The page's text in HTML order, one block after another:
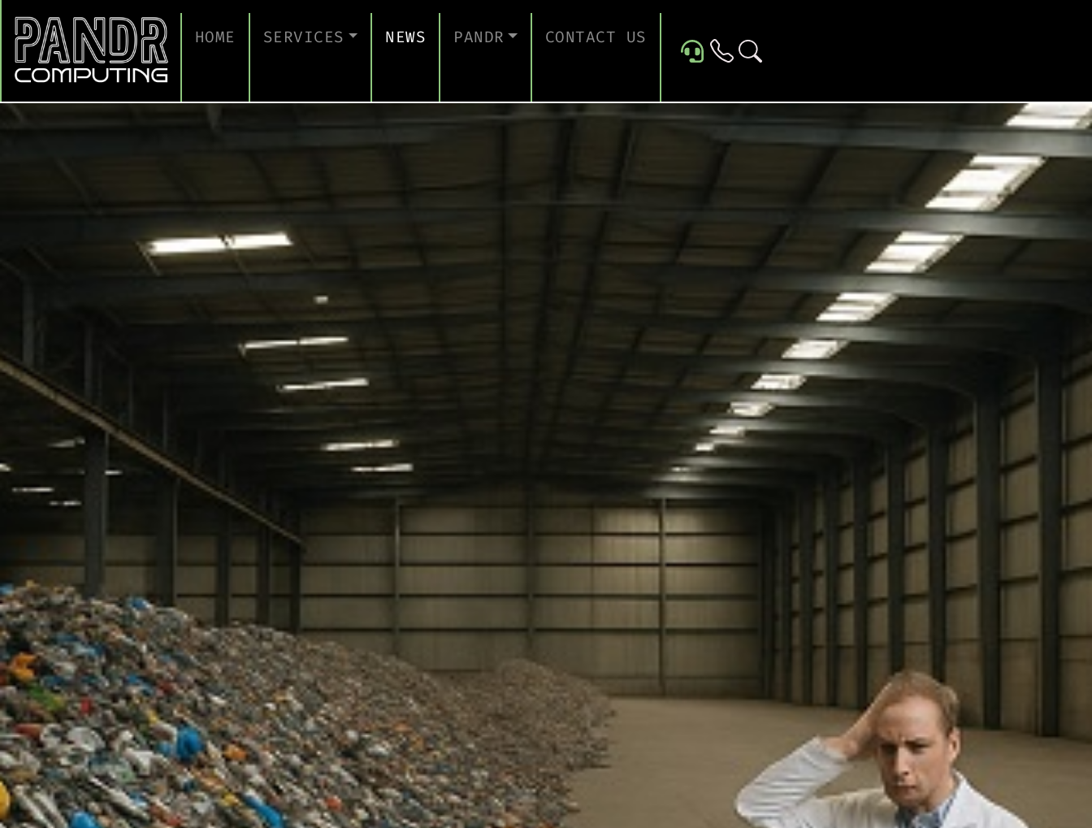
HOME SERVICES
MANAGED IT SUPPORT
CLOUD SERVICES
BUSINESS CONTINUITY AND RECOVERY
TAKE A CYBERSECURITY ASSESSMENT
IT SUPPORT FOR EDUCATION
IT SUPPORT FOR CONSTRUCTION COMPANIES
NEWS PANDR
ABOUT US
CONTACT US